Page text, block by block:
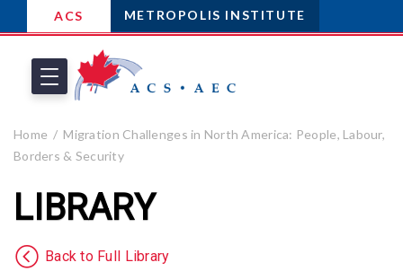
ACS METROPOLIS INSTITUTE
Home
Migration Challenges in North America: People, Labour,
Borders & Security
LIBRARY
Back to Full Library